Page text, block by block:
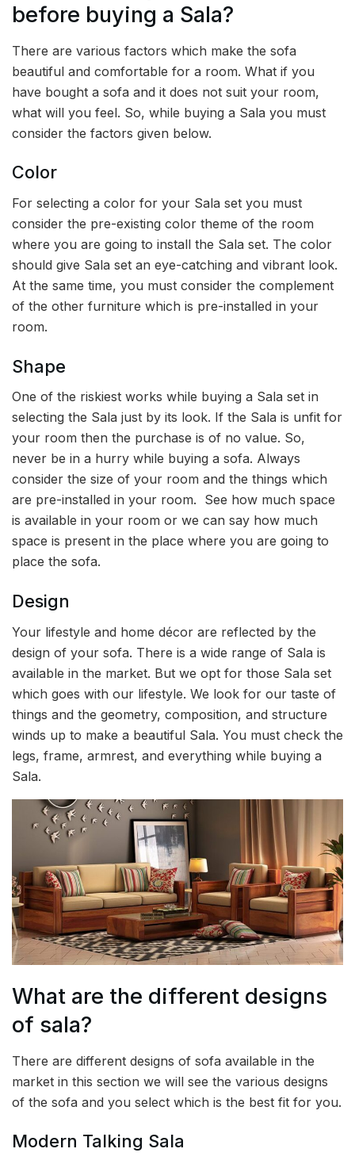
before buying a Sala?
There are various factors which make the sofa
beautiful and comfortable for a room. What if you
have bought a sofa and it does not suit your room,
what will you feel. So, while buying a Sala you must
consider the factors given below.
Color
For selecting a color for your Sala set you must
consider the pre-existing color theme of the room
where you are going to install the Sala set. The color
should give Sala set an eye-catching and vibrant look.
At the same time, you must consider the complement
of the other furniture which is pre-installed in your
room.
Shape
One of the riskiest works while buying a Sala set in
selecting the Sala just by its look. If the Sala is unfit for
your room then the purchase is of no value. So,
never be in a hurry while buying a sofa. Always
consider the size of your room and the things which
are pre-installed in your room. See how much space
is available in your room or we can say how much
space is present in the place where you are going to
place the sofa.
Design
Your lifestyle and home décor are reflected by the
design of your sofa. There is a wide range of Sala is
available in the market. But we opt for those Sala set
which goes with our lifestyle. We look for our taste of
things and the geometry, composition, and structure
winds up to make a beautiful Sala. You must check the
legs, frame, armrest, and everything while buying a
Sala.
What are the different designs
of sala?
There are different designs of sofa available in the
market in this section we will see the various designs
of the sofa and you select which is the best fit for you.
Modern Talking Sala